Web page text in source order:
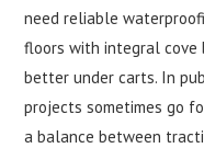
need reliable
floors with integral cove
better under carts. In
projects sometimes go
a balance between